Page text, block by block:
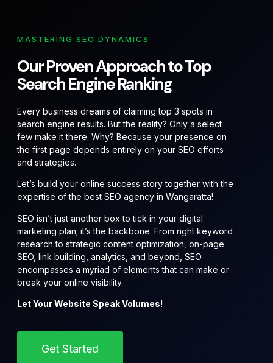
MASTERING SEO DYNAMICS
Our Proven Approach to Top
Search Engine Ranking
Every business dreams of claiming top 3 spots in
search engine results. But the reality? Only a select
few make it there. Why? Because your presence on
the first page depends entirely on your SEO efforts
and strategies.
Let’s build your online success story together with the
expertise of the best SEO agency in Wangaratta!
SEO isn’t just another box to tick in your digital
marketing plan; it’s the backbone. From right keyword
research to strategic content optimization, on-page
SEO, link building, analytics, and beyond, SEO
encompasses a myriad of elements that can make or
break your online visibility.
Let Your Website Speak Volumes!
Get Started